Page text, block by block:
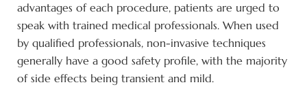
advantages of each procedure, patients are urged to
speak with trained medical professionals. When used
by qualified professionals, non-invasive techniques
generally have a good safety profile, with the majority
of side effects being transient and mild.